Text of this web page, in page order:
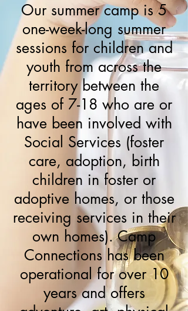
Our summer camp is 5
one-week-long summer
sessions for children and
youth from across the
territory between the
ages of 7-18 who are or
have been involved with
Social Services (foster
care, adoption, birth
children in foster or
adoptive homes, or those
receiving services in their
own homes). Camp
Connections has been
operational for over 10
years and offers